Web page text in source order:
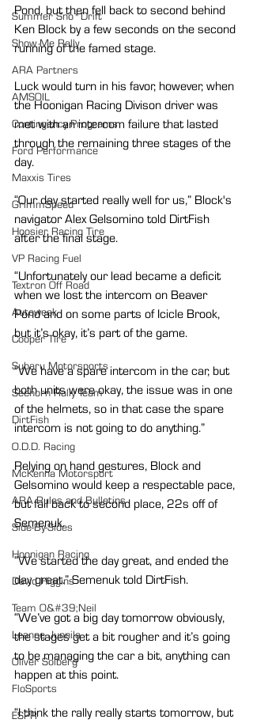
Summer Sno*Drift
Show Me Rally
ARA Partners
AMSOIL
Contingency Programs
Ford Performance
Maxxis Tires
GrimmSpeed
Hoosier Racing Tire
VP Racing Fuel
Textron Off Road
Autoweek
Cooper Tire
Subaru Motorsports
Seehorn Rally Team
DirtFish
O.D.D. Racing
McKenna Motorsport
ARA Rules and Bulletins
Side-By-Sides
Hoonigan Racing
David Higgins
Team O&#39;Neil
Leanne Junnila
Oliver Solberg
FloSports
ESPR
Pond, but then fell back to second behind
Ken Block by a few seconds on the second
running of the famed stage.
Luck would turn in his favor, however, when
the Hoonigan Racing Divison driver was
met with an intercom failure that lasted
through the remaining three stages of the
day.
“Our day started really well for us,” Block's
navigator Alex Gelsomino told DirtFish
after the final stage.
“Unfortunately our lead became a deficit
when we lost the intercom on Beaver
Pond and on some parts of Icicle Brook,
but it’s okay, it’s part of the game.
“We have a spare intercom in the car, but
both units were okay, the issue was in one
of the helmets, so in that case the spare
intercom is not going to do anything.”
Relying on hand gestures, Block and
Gelsomino would keep a respectable pace,
but fall back to second place, 22s off of
Semenuk.
“We started the day great, and ended the
day great.” Semenuk told DirtFish.
“We’ve got a big day tomorrow obviously,
the stages get a bit rougher and it’s going
to be managing the car a bit, anything can
happen at this point.
“I think the rally really starts tomorrow, but